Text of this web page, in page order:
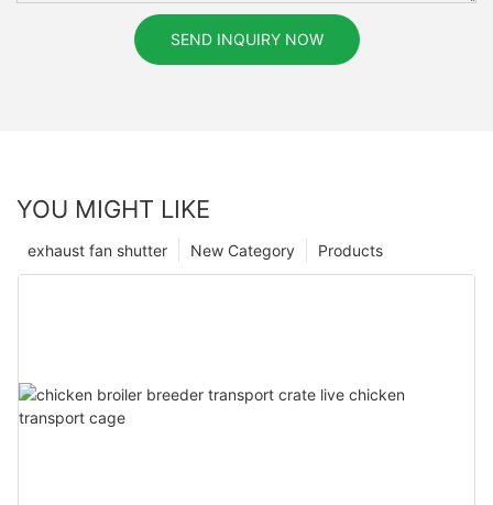
SEND INQUIRY NOW
YOU MIGHT LIKE
Products
New Category
exhaust fan shutter